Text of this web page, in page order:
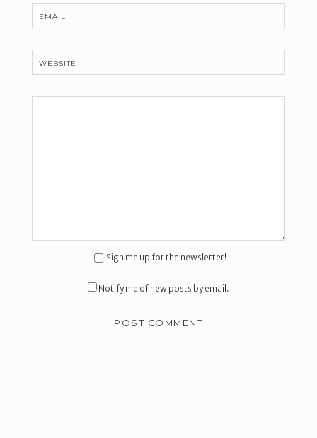
EMAIL
WEBSITE
Sign me up for the newsletter!
Notify me of new posts by email.